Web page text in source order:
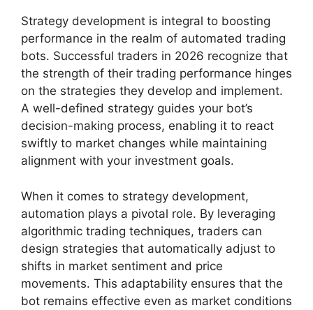
Strategy development is integral to boosting
performance in the realm of automated trading
bots. Successful traders in 2026 recognize that
the strength of their trading performance hinges
on the strategies they develop and implement.
A well-defined strategy guides your bot’s
decision-making process, enabling it to react
swiftly to market changes while maintaining
alignment with your investment goals.
When it comes to strategy development,
automation plays a pivotal role. By leveraging
algorithmic trading techniques, traders can
design strategies that automatically adjust to
shifts in market sentiment and price
movements. This adaptability ensures that the
bot remains effective even as market conditions